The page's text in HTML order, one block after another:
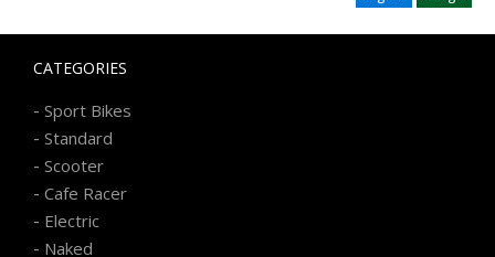
CATEGORIES
- Sport Bikes
- Standard
- Scooter
- Cafe Racer
- Electric
- Naked